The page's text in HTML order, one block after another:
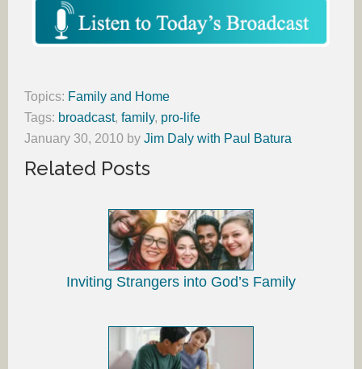
Topics: Family and Home
Tags: broadcast, family, pro-life
January 30, 2010 by Jim Daly with Paul Batura
Related Posts
Inviting Strangers into God’s Family